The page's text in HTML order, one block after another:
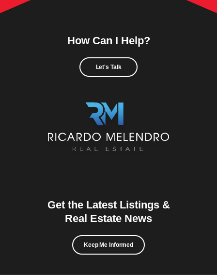
How Can I Help?
Let's Talk
Get the Latest Listings &
Real Estate News
Keep Me Informed